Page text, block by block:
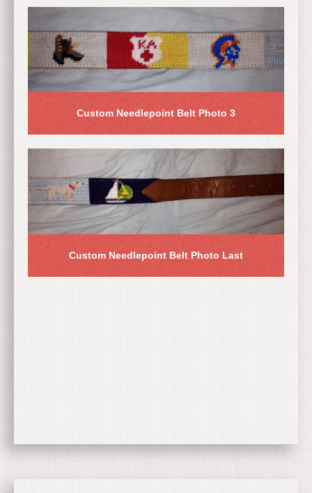
Custom Needlepoint Belt Photo 3
Custom Needlepoint Belt Photo Last